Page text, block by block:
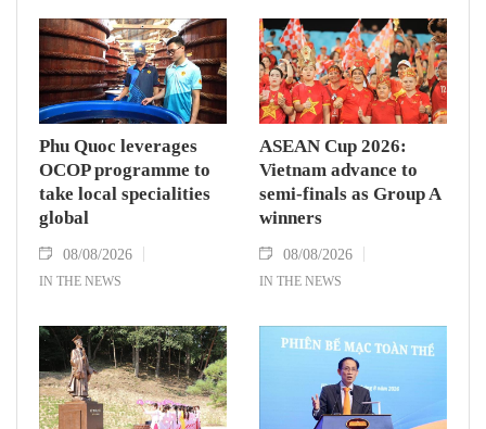
Phu Quoc leverages
OCOP programme to
take local specialities
global
08/08/2026
IN THE NEWS
ASEAN Cup 2026:
Vietnam advance to
semi-finals as Group A
winners
08/08/2026
IN THE NEWS